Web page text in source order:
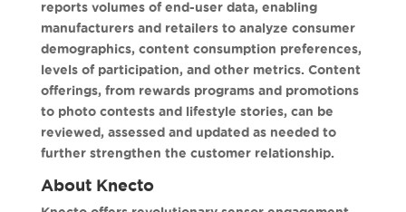
reports volumes of end-user data, enabling
manufacturers and retailers to analyze consumer
demographics, content consumption preferences,
levels of participation, and other metrics. Content
offerings, from rewards programs and promotions
to photo contests and lifestyle stories, can be
reviewed, assessed and updated as needed to
further strengthen the customer relationship.
About Knecto